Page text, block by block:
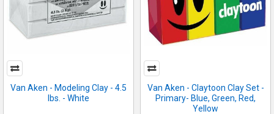
Van Aken - Modeling Clay - 4.5
lbs. - White
Van Aken - Claytoon Clay Set -
Primary- Blue, Green, Red,
Yellow